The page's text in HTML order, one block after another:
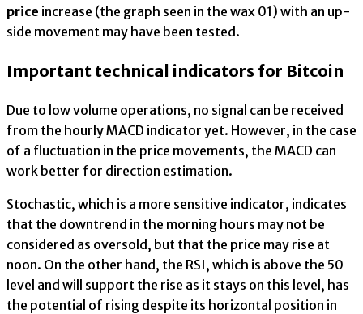
price increase (the graph seen in the wax 01) with an up-
side movement may have been tested.
Important technical indicators for Bitcoin
Due to low volume operations, no signal can be received
from the hourly MACD indicator yet. However, in the case
of a fluctuation in the price movements, the MACD can
work better for direction estimation.
Stochastic, which is a more sensitive indicator, indicates
that the downtrend in the morning hours may not be
considered as oversold, but that the price may rise at
noon. On the other hand, the RSI, which is above the 50
level and will support the rise as it stays on this level, has
the potential of rising despite its horizontal position in